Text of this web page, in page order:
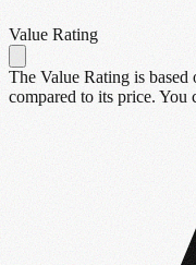
Value Rating
The Value Rating is
compared to its price. You